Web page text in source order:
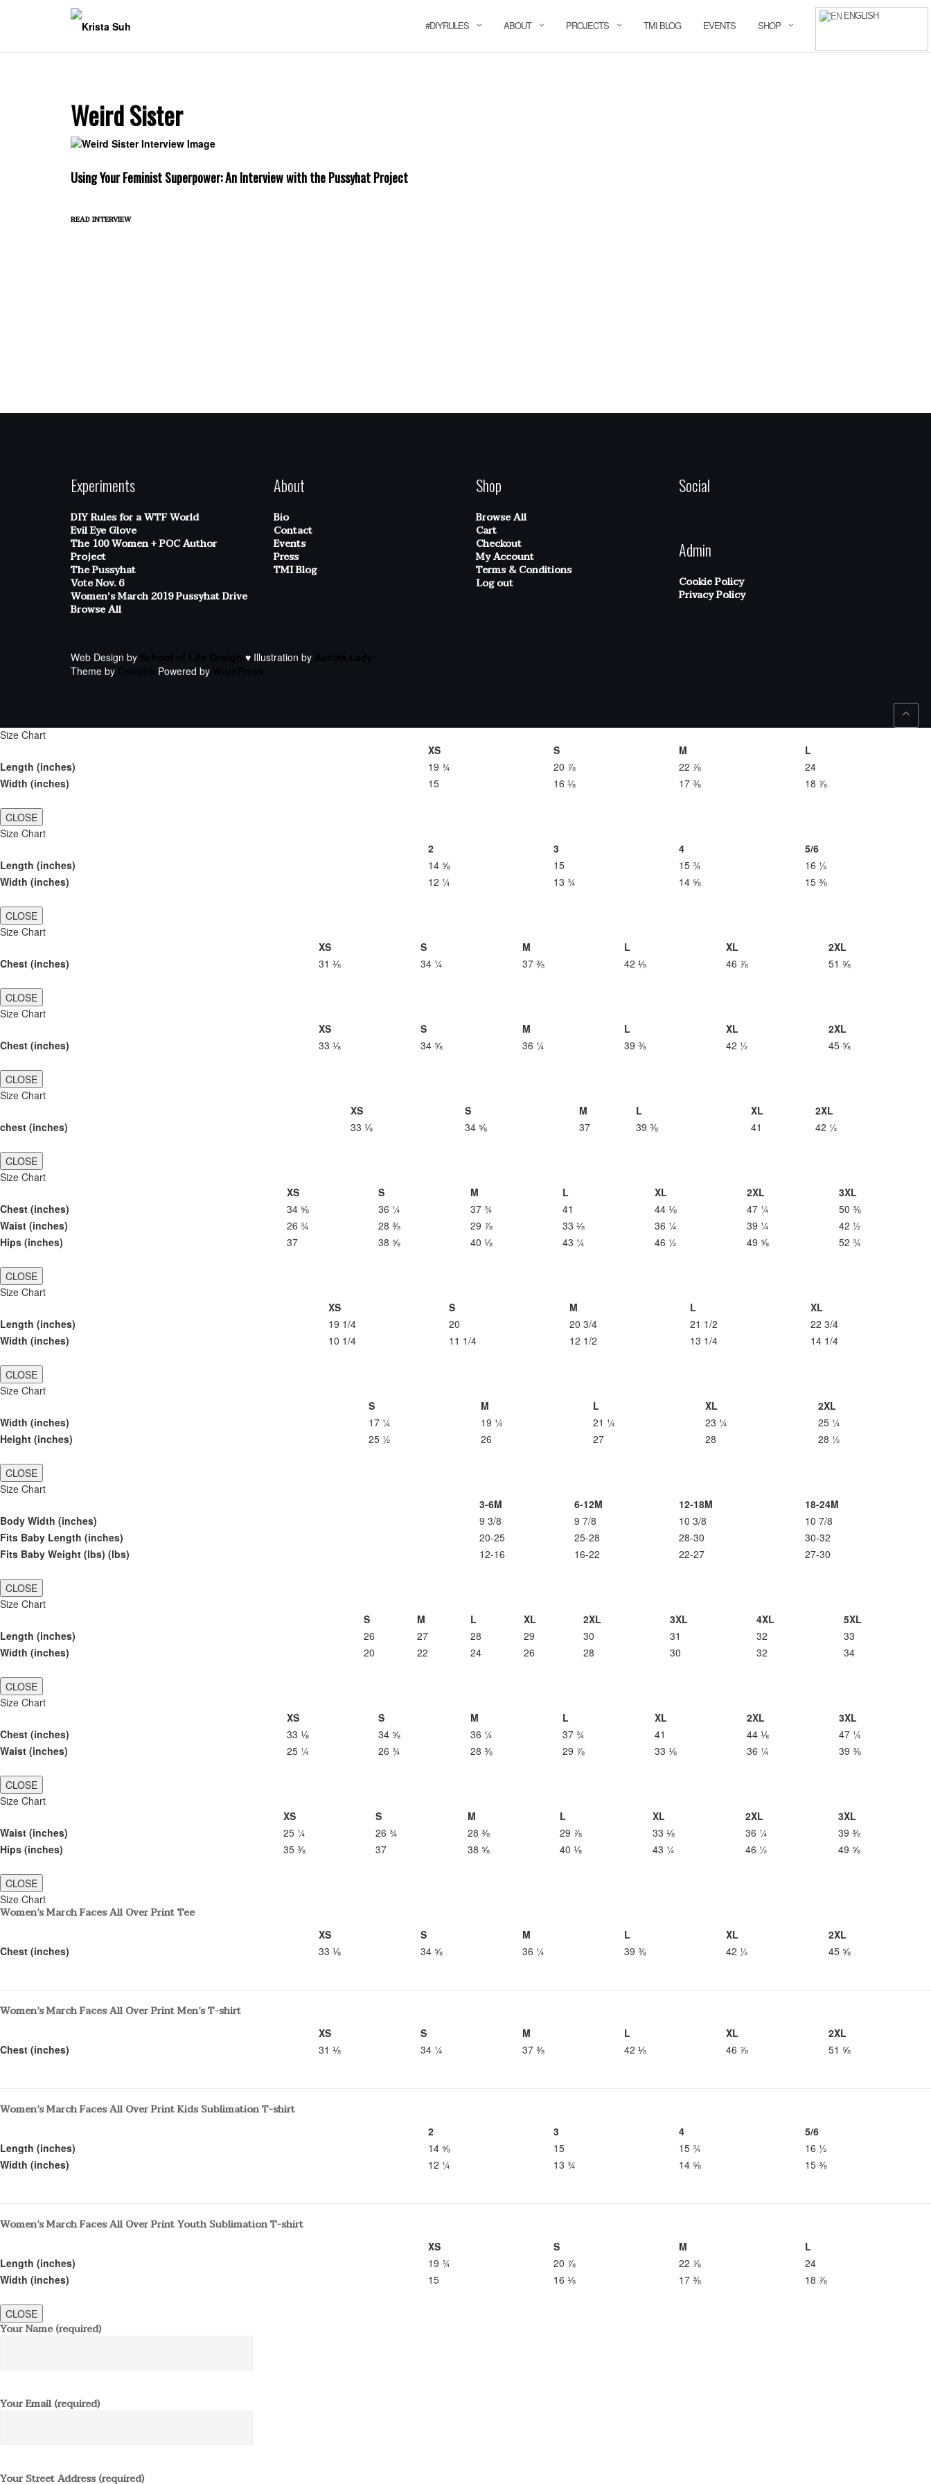
#DIYRULES ABOUT PROJECTS TMI BLOG EVENTS SHOP
ENGLISH
Weird Sister
Using Your Feminist Superpower: An Interview with the Pussyhat Project
read interview
Experiments
DIY Rules for a WTF World
Evil Eye Glove
The 100 Women + POC Author
Project
The Pussyhat
Vote Nov. 6
Women's March 2019 Pussyhat Drive
Browse All
About
Bio
Contact
Events
Press
TMI Blog
Shop
Browse All
Cart
Checkout
My Account
Terms & Conditions
Log out
Social
Admin
Cookie Policy
Privacy Policy
Web Design by ♥ Illustration by
Theme by
Powered by
Size Chart
XS
S M
L
Length (inches)
19 ¾ 20 ⅞ 22 ⅞
24
Width (inches)
15 16 ⅛ 17 ⅜ 18 ⅞
CLOSE
Size Chart
2
3 4
5/6
Length (inches)
14 ⅝ 15 15 ¾
16 ½
Width (inches)
12 ¼ 13 ¾ 14 ⅝ 15 ⅜
CLOSE
Size Chart
XS
S M L XL
2XL
Chest (inches)
31 ⅛ 34 ¼ 37 ⅜ 42 ⅛ 46 ⅞ 51 ⅝
CLOSE
Size Chart
XS
S M L XL
2XL
Chest (inches)
33 ⅛ 34 ⅝ 36 ¼ 39 ⅜ 42 ½ 45 ⅝
CLOSE
Size Chart
XS
S M L XL
2XL
chest (inches)
33 ⅛ 34 ⅝ 37 39 ⅜ 41 42 ½
CLOSE
Size Chart
XS
S M L XL 2XL
3XL
Chest (inches)
34 ⅝ 36 ¼ 37 ¾ 41 44 ⅛ 47 ¼
50 ⅜
Waist (inches)
26 ¾ 28 ⅜ 29 ⅞ 33 ⅛ 36 ¼ 39 ¼
42 ½
Hips (inches)
37 38 ⅝ 40 ⅛ 43 ¼ 46 ½ 49 ⅝ 52 ¾
CLOSE
Size Chart
XS
S M L
XL
Length (inches)
19 1/4 20 20 3/4 21 1/2
22 3/4
Width (inches)
10 1/4 11 1/4 12 1/2 13 1/4 14 1/4
CLOSE
Size Chart
S
M L XL
2XL
Width (inches)
17 ¼ 19 ¼ 21 ¼ 23 ¼
25 ¼
Height (inches)
25 ½ 26 27 28 28 ½
CLOSE
Size Chart
3-6M
6-12M 12-18M
18-24M
Body Width (inches)
9 3/8 9 7/8 10 3/8
10 7/8
Fits Baby Length (inches)
20-25 25-28 28-30
30-32
Fits Baby Weight (lbs) (lbs)
12-16 16-22 22-27 27-30
CLOSE
Size Chart
S
M L XL 2XL 3XL 4XL
5XL
Length (inches)
26 27 28 29 30 31 32
33
Width (inches)
20 22 24 26 28 30 32 34
CLOSE
Size Chart
XS
S M L XL 2XL
3XL
Chest (inches)
33 ⅛ 34 ⅝ 36 ¼ 37 ¾ 41 44 ⅛
47 ¼
Waist (inches)
25 ¼ 26 ¾ 28 ⅜ 29 ⅞ 33 ⅛ 36 ¼ 39 ⅜
CLOSE
Size Chart
XS
S M L XL 2XL
3XL
Waist (inches)
25 ¼ 26 ¾ 28 ⅜ 29 ⅞ 33 ⅛ 36 ¼
39 ⅜
Hips (inches)
35 ⅜ 37 38 ⅝ 40 ⅛ 43 ¼ 46 ½ 49 ⅝
CLOSE
Size Chart
Women’s March Faces All Over Print Tee
XS S M L XL
2XL
Chest (inches)
33 ⅛ 34 ⅝ 36 ¼ 39 ⅜ 42 ½ 45 ⅝
Women’s March Faces All Over Print Men’s T-shirt
XS S M L XL
2XL
Chest (inches)
31 ⅛ 34 ¼ 37 ⅜ 42 ⅛ 46 ⅞ 51 ⅝
Women’s March Faces All Over Print Kids Sublimation T-shirt
2 3 4
5/6
Length (inches)
14 ⅝ 15 15 ¾
16 ½
Width (inches)
12 ¼ 13 ¾ 14 ⅝ 15 ⅜
Women’s March Faces All Over Print Youth Sublimation T-shirt
XS S M
L
Length (inches)
19 ¾ 20 ⅞ 22 ⅞
24
Width (inches)
15 16 ⅛ 17 ⅜ 18 ⅞
CLOSE
Your Name (required)
Your Email (required)
Your Street Address (required)